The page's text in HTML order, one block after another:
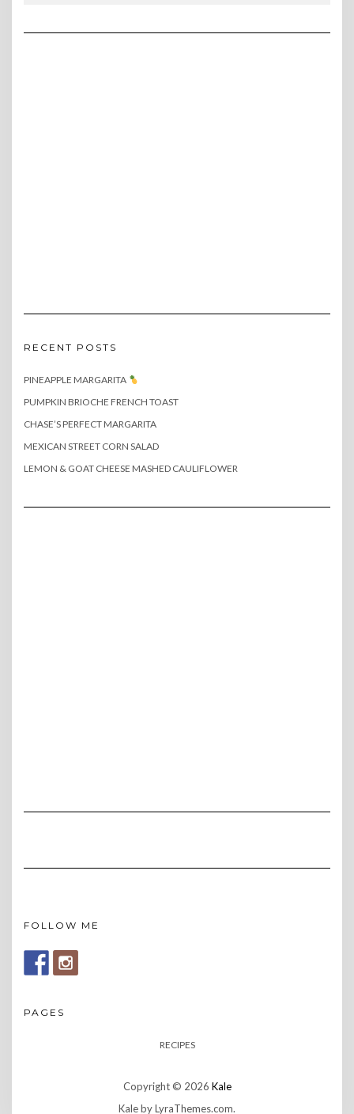
RECENT POSTS
PINEAPPLE MARGARITA
PUMPKIN BRIOCHE FRENCH TOAST
CHASE’S PERFECT MARGARITA
MEXICAN STREET CORN SALAD
LEMON & GOAT CHEESE MASHED CAULIFLOWER
FOLLOW ME
PAGES
RECIPES
Copyright © 2026 Kale
Kaleby LyraThemes.com.